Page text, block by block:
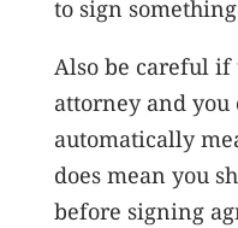
to sign
Also be careful if
attorney and you
automatically
does mean you
before signing